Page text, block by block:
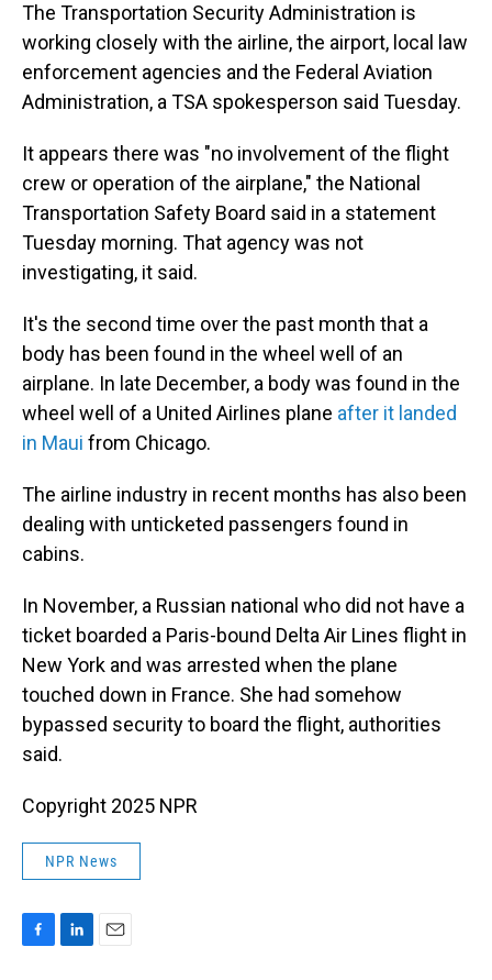
The Transportation Security Administration is
working closely with the airline, the airport, local law
enforcement agencies and the Federal Aviation
Administration, a TSA spokesperson said Tuesday.
It appears there was "no involvement of the flight
crew or operation of the airplane," the National
Transportation Safety Board said in a statement
Tuesday morning. That agency was not
investigating, it said.
It's the second time over the past month that a
body has been found in the wheel well of an
airplane. In late December, a body was found in the
wheel well of a United Airlines plane after it landed
in Maui from Chicago.
The airline industry in recent months has also been
dealing with unticketed passengers found in
cabins.
In November, a Russian national who did not have a
ticket boarded a Paris-bound Delta Air Lines flight in
New York and was arrested when the plane
touched down in France. She had somehow
bypassed security to board the flight, authorities
said.
Copyright 2025 NPR
NPR News